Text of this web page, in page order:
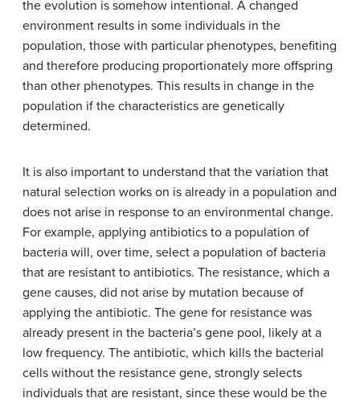
the evolution is somehow intentional. A changed
environment results in some individuals in the
population, those with particular phenotypes, benefiting
and therefore producing proportionately more offspring
than other phenotypes. This results in change in the
population if the characteristics are genetically
determined.
It is also important to understand that the variation that
natural selection works on is already in a population and
does not arise in response to an environmental change.
For example, applying antibiotics to a population of
bacteria will, over time, select a population of bacteria
that are resistant to antibiotics. The resistance, which a
gene causes, did not arise by mutation because of
applying the antibiotic. The gene for resistance was
already present in the bacteria’s gene pool, likely at a
low frequency. The antibiotic, which kills the bacterial
cells without the resistance gene, strongly selects
individuals that are resistant, since these would be the